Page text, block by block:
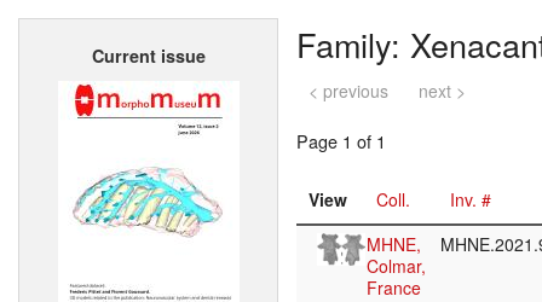
Home
Current issue Family:
< previous next >
Page 1 of 1
View Coll.
Inv. #
MHNE,
Colmar,
France